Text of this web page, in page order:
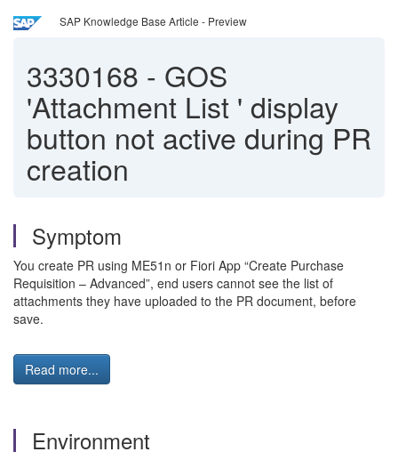
SAP Knowledge Base Article - Preview
3330168 - GOS
'Attachment List ' display
button not active during PR
creation
Symptom
You create PR using ME51n or Fiori App “Create Purchase
Requisition – Advanced”, end users cannot see the list of
attachments they have uploaded to the PR document, before
save.
Read more...
Environment